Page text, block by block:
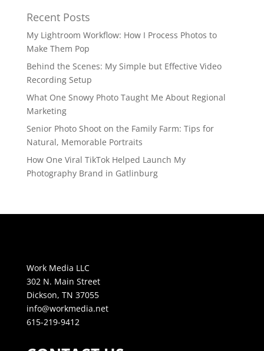
Recent Posts
My Lightroom Workflow: How I Process Photos to
Make Them Pop
Behind the Scenes: My Simple but Effective Video
Recording Setup
What One Snowy Photo Taught Me About Regional
Marketing
Senior Photo Shoot on the Family Farm: Tips for
Natural, Memorable Portraits
How One Viral TikTok Helped Launch My
Photography Brand in Gatlinburg
Work Media LLC
302 N. Main Street
Dickson, TN 37055
info@workmedia.net
615-219-9412